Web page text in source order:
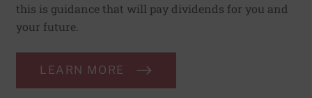
this is guidance that will pay dividends for you and
your future.
LEARN MORE